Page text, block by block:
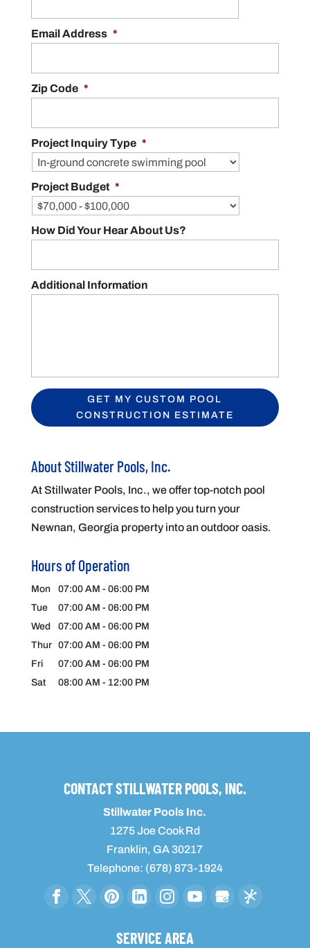
Email Address *
Zip Code *
Project Inquiry Type *
Project Budget *
How Did Your Hear About Us?
Additional Information
About Stillwater Pools, Inc.
At Stillwater Pools, Inc., we offer top-notch pool
construction services to help you turn your
Newnan, Georgia property into an outdoor oasis.
Hours of Operation
Mon 07:00 AM - 06:00 PM
Tue
07:00 AM - 06:00 PM
Wed
07:00 AM - 06:00 PM
Thur
07:00 AM - 06:00 PM
Fri
07:00 AM - 06:00 PM
Sat
08:00 AM - 12:00 PM
CONTACT STILLWATER POOLS, INC.
Stillwater Pools Inc.
1275 Joe Cook Rd
Franklin, GA 30217
Telephone: (678) 873-1924
SERVICE AREA